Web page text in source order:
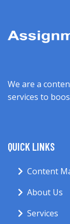
We are a
services to
QUICK LINKS
Content
About Us
Services